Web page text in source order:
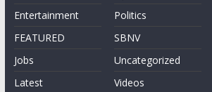
Entertainment
FEATURED
Jobs
Latest
Politics
SBNV
Uncategorized
Videos